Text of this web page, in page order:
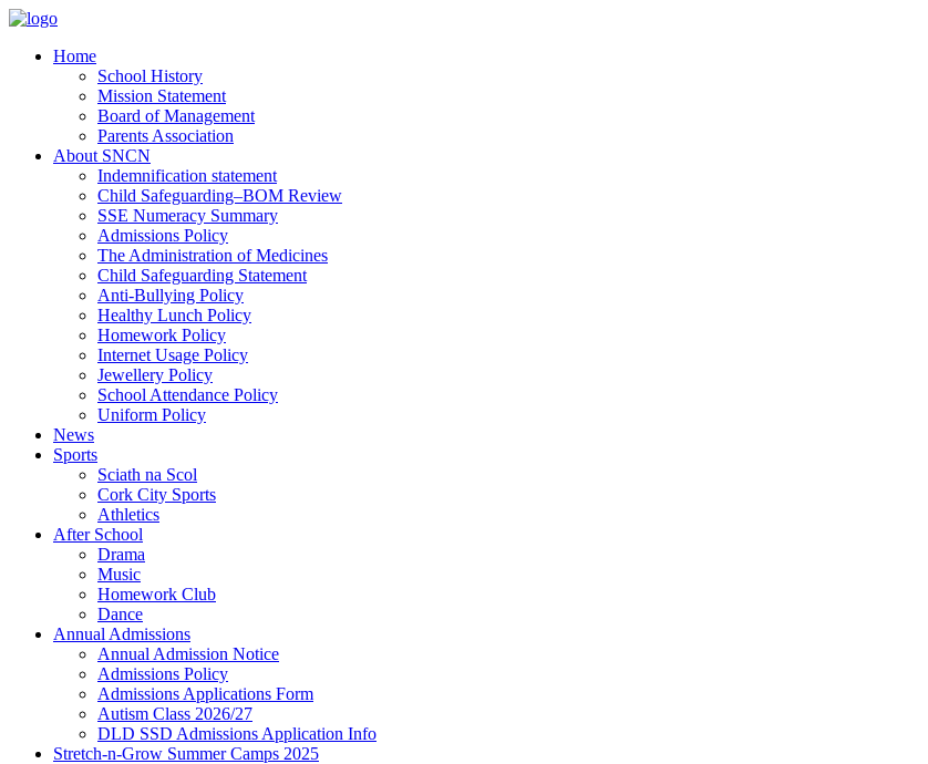
Home
School History
Mission Statement
Board of Management
Parents Association
About SNCN
Indemnification statement
Child Safeguarding–BOM Review
SSE Numeracy Summary
Admissions Policy
The Administration of Medicines
Child Safeguarding Statement
Anti-Bullying Policy
Healthy Lunch Policy
Homework Policy
Internet Usage Policy
Jewellery Policy
School Attendance Policy
Uniform Policy
News
Sports
Sciath na Scol
Cork City Sports
Athletics
After School
Drama
Music
Homework Club
Dance
Annual Admissions
Annual Admission Notice
Admissions Policy
Admissions Applications Form
Autism Class 2026/27
DLD SSD Admissions Application Info
Stretch-n-Grow Summer Camps 2025